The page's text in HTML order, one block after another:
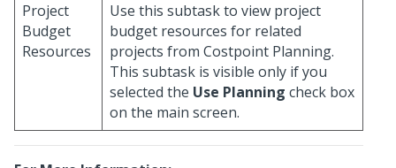
Project
Budget
Resources
Use this subtask to view project
budget resources for related
projects from Costpoint Planning.
This subtask is visible only if you
selected the Use Planning check box
on the main screen.